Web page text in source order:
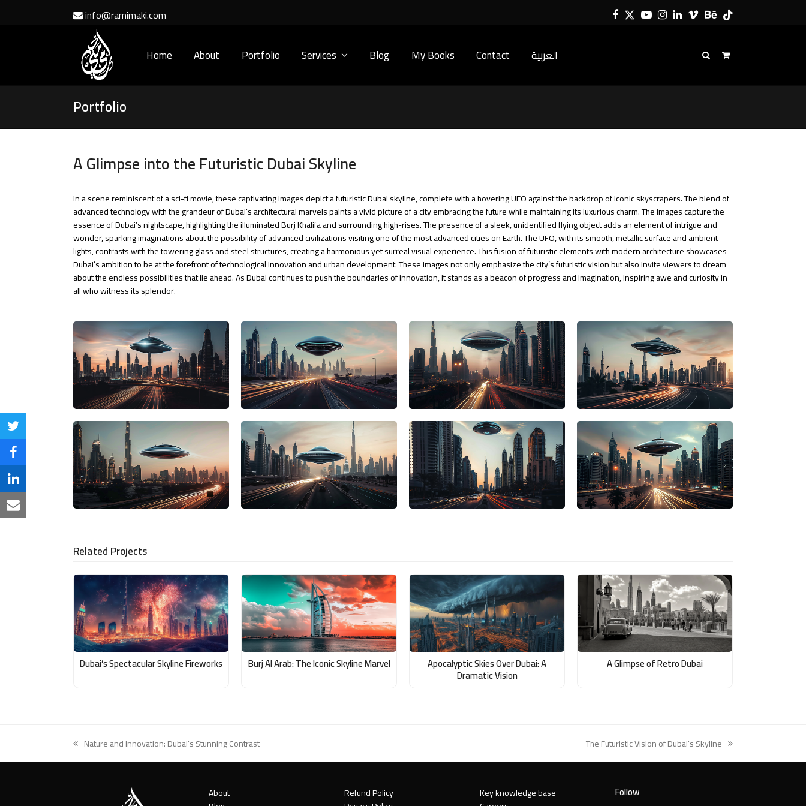
info@ramimaki.com Facebook
TwitterYouTube
Instagram
LinkedIn
VimeoBehance
Tiktok
Home About Portfolio Services Blog My Books Contact العربية
Portfolio
A Glimpse into the Futuristic Dubai Skyline
In a scene reminiscent of a sci-fi movie, these captivating images depict a futuristic Dubai skyline, complete with a hovering UFO against the backdrop of iconic skyscrapers. The blend of
advanced technology with the grandeur of Dubai’s architectural marvels paints a vivid picture of a city embracing the future while maintaining its luxurious charm.The images capture the
essence of Dubai’s nightscape, highlighting the illuminated Burj Khalifa and surrounding high-rises. The presence of a sleek, unidentified flying object adds an element of intrigue and
wonder, sparking imaginations about the possibility of advanced civilizations visiting one of the most advanced cities on Earth. The UFO, with its smooth, metallic surface and ambient
lights, contrasts with the towering glass and steel structures, creating a harmonious yet surreal visual experience. This fusion of futuristic elements with modern architecture showcases
Dubai’s ambition to be at the forefront of technological innovation and urban development. These images not only emphasize the city’s futuristic vision but also invite viewers to dream
about the endless possibilities that lie ahead. As Dubai continues to push the boundaries of innovation, it stands as a beacon of progress and imagination, inspiring awe and curiosity in
all who witness its splendor.
Share
on
Twitter
Share
on
Facebook
Share
on
Share
Related Projects
Dubai’s Spectacular Skyline Fireworks Burj Al Arab: The Iconic Skyline Marvel Apocalyptic Skies Over Dubai: A
Dramatic Vision
A Glimpse of Retro Dubai
previous
post:
Nature and Innovation: Dubai’s Stunning Contrast
next
post:
The Futuristic Vision of Dubai’s Skyline
About
Refund Policy
Key knowledge base
Follow